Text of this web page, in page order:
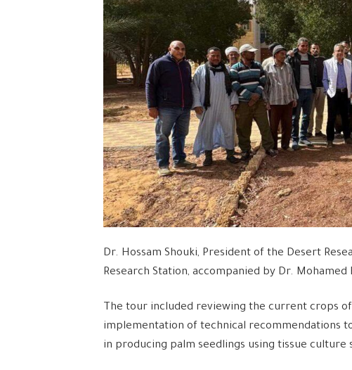
Dr. Hossam Shouki, President of the Desert
Research Station, accompanied by Dr.
The tour included reviewing the current crops
implementation of technical recommendations
in producing palm seedlings using tissue culture